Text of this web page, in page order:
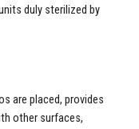
duly sterilized by
are placed, provides
other surfaces,